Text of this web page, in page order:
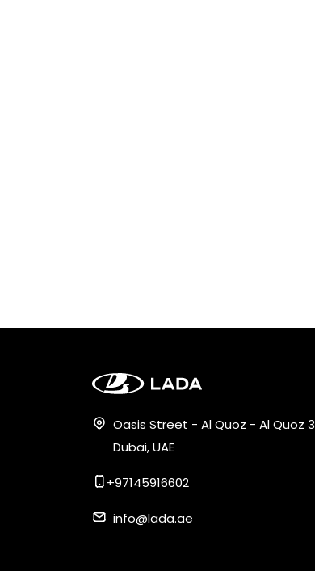
Oasis Street - Al Quoz - Al Quoz 3
Dubai, UAE
+97145916602
info@lada.ae